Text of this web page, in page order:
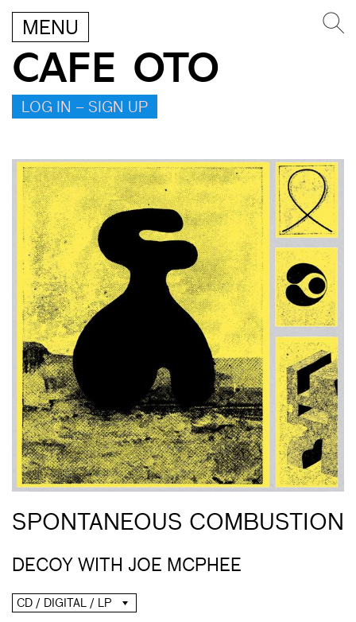
MENU
CAFE OTO
LOG IN – SIGN UP
SPONTANEOUS COMBUSTION
DECOY WITH JOE MCPHEE
CD / DIGITAL / LP